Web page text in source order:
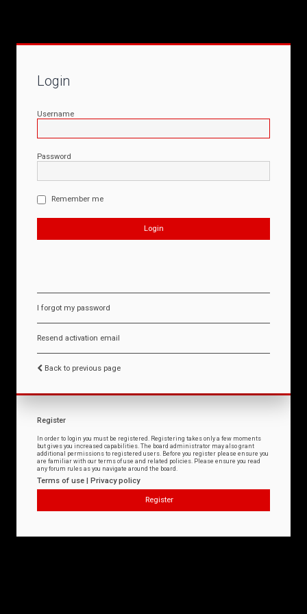
Login
Username
Password
Remember me
I forgot my password
Resend activation email
Back to previous page
Register
In order to login you must be registered. Registering takes only a few moments
but gives you increased capabilities. The board administrator may also grant
additional permissions to registered users. Before you register please ensure you
are familiar with our terms of use and related policies. Please ensure you read
any forum rules as you navigate around the board.
Terms of use | Privacy policy
Register